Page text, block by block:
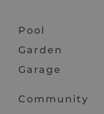
Pool
Garden
Garage
Community